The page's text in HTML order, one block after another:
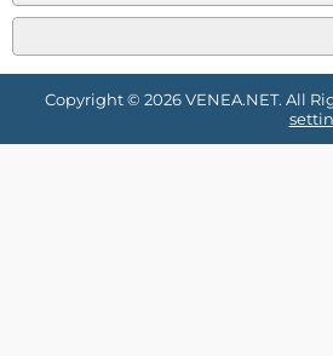
Copyright © 2026 VENEA.NET. All